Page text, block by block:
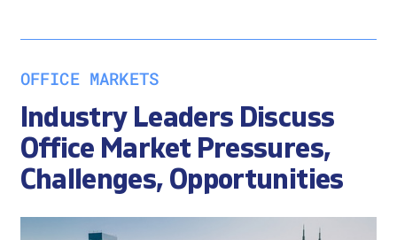
OFFICE MARKETS
Industry Leaders Discuss
Office Market Pressures,
Challenges, Opportunities